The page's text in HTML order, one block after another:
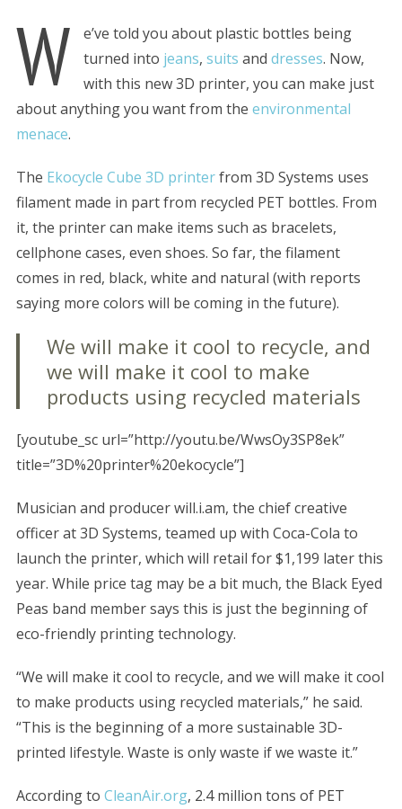
W
e’ve told you about plastic bottles being
turned into jeans, suits and dresses. Now,
with this new 3D printer, you can make just
about anything you want from the environmental
menace.
The Ekocycle Cube 3D printerfrom 3D Systems uses
filament made in part from recycled PET bottles. From
it, the printer can make items such as bracelets,
cellphone cases, even shoes. So far, the filament
comes in red, black, white and natural (with reports
saying more colors will be coming in the future).
We will make it cool to recycle, and
we will make it cool to make
products using recycled materials
[youtube_sc url=”http://youtu.be/WwsOy3SP8ek”
title=”3D%20printer%20ekocycle”]
Musician and producer will.i.am, the chief creative
officer at 3D Systems, teamed up with Coca-Cola to
launch the printer, which will retail for $1,199 later this
year. While price tag may be a bit much, the Black Eyed
Peas band member says this is just the beginning of
eco-friendly printing technology.
“We will make it cool to recycle, and we will make it cool
to make products using recycled materials,” he said.
“This is the beginning of a more sustainable 3D-
printed lifestyle. Waste is only waste if we waste it.”
According to CleanAir.org, 2.4 million tons of PET